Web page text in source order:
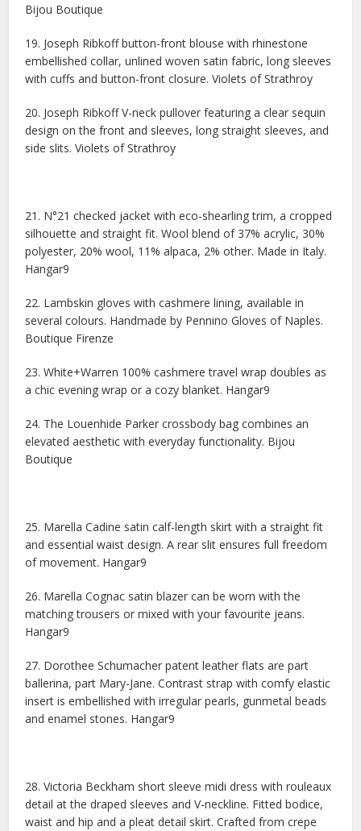
Bijou Boutique
19. Joseph Ribkoff button-front blouse with rhinestone
embellished collar, unlined woven satin fabric, long sleeves
with cuffs and button-front closure. Violets of Strathroy
20. Joseph Ribkoff V-neck pullover featuring a clear sequin
design on the front and sleeves, long straight sleeves, and
side slits. Violets of Strathroy
21. N°21 checked jacket with eco-shearling trim, a cropped
silhouette and straight fit. Wool blend of 37% acrylic, 30%
polyester, 20% wool, 11% alpaca, 2% other. Made in Italy.
Hangar9
22. Lambskin gloves with cashmere lining, available in
several colours. Handmade by Pennino Gloves of Naples.
Boutique Firenze
23. White+Warren 100% cashmere travel wrap doubles as
a chic evening wrap or a cozy blanket. Hangar9
24. The Louenhide Parker crossbody bag combines an
elevated aesthetic with everyday functionality. Bijou
Boutique
25. Marella Cadine satin calf-length skirt with a straight fit
and essential waist design. A rear slit ensures full freedom
of movement. Hangar9
26. Marella Cognac satin blazer can be worn with the
matching trousers or mixed with your favourite jeans.
Hangar9
27. Dorothee Schumacher patent leather flats are part
ballerina, part Mary-Jane. Contrast strap with comfy elastic
insert is embellished with irregular pearls, gunmetal beads
and enamel stones. Hangar9
28. Victoria Beckham short sleeve midi dress with rouleaux
detail at the draped sleeves and V-neckline. Fitted bodice,
waist and hip and a pleat detail skirt. Crafted from crepe